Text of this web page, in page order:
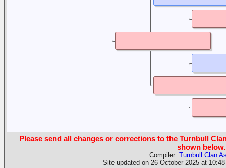
Please send all changes or corrections to the Turnbull
shown below.
Compiler: Turnbull Clan
Site updated on 26 October 2025 at